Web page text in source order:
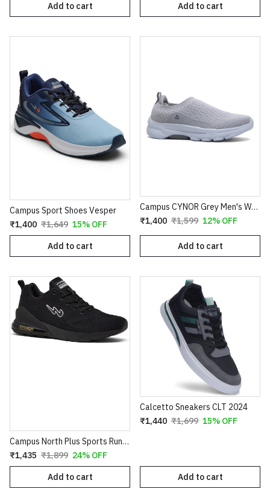
Add to cart
Add to cart
Campus Sport Shoes Vesper
₹1,400 ₹1,649 15% OFF
Add to cart
Campus CYNOR Grey Men's Walking Shoes
₹1,400 ₹1,599 12% OFF
Add to cart
Campus North Plus Sports Running Walking Gym Shoes for Men Black
₹1,435 ₹1,899 24% OFF
Add to cart
Calcetto Sneakers CLT 2024
₹1,440 ₹1,699 15% OFF
Add to cart